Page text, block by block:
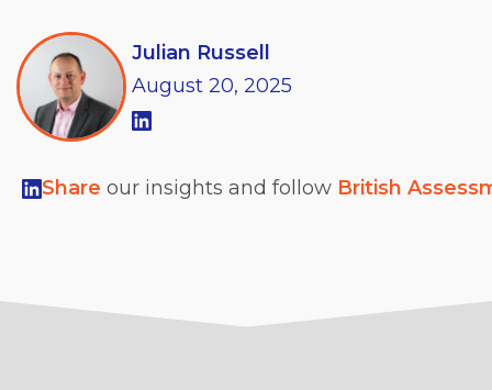
Julian Russell
August 20, 2025
Share our insights and follow British